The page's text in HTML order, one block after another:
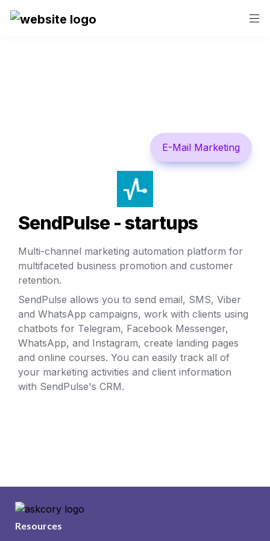
E-Mail Marketing
SendPulse - startups
Multi-channel marketing automation platform for
multifaceted business promotion and customer
retention.
SendPulse allows you to send email, SMS, Viber
and WhatsApp campaigns, work with clients using
chatbots for Telegram, Facebook Messenger,
WhatsApp, and Instagram, create landing pages
and online courses. You can easily track all of
your marketing activities and client information
with SendPulse's CRM.
Resources